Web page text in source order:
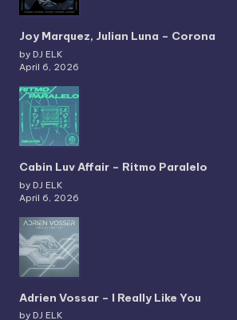
Joy Marquez, Julian Luna – Corona
by DJ ELK
April 6, 2026
Cabin Luv Affair – Ritmo Paralelo
by DJ ELK
April 6, 2026
Adrien Vossar – I Really Like You
by DJ ELK